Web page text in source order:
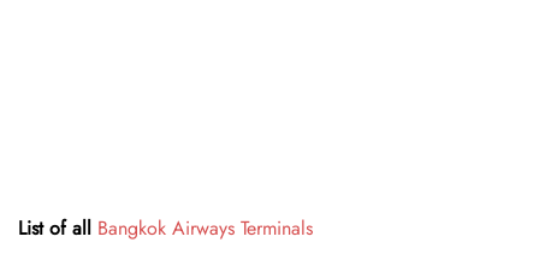
List of all Bangkok Airways Terminals